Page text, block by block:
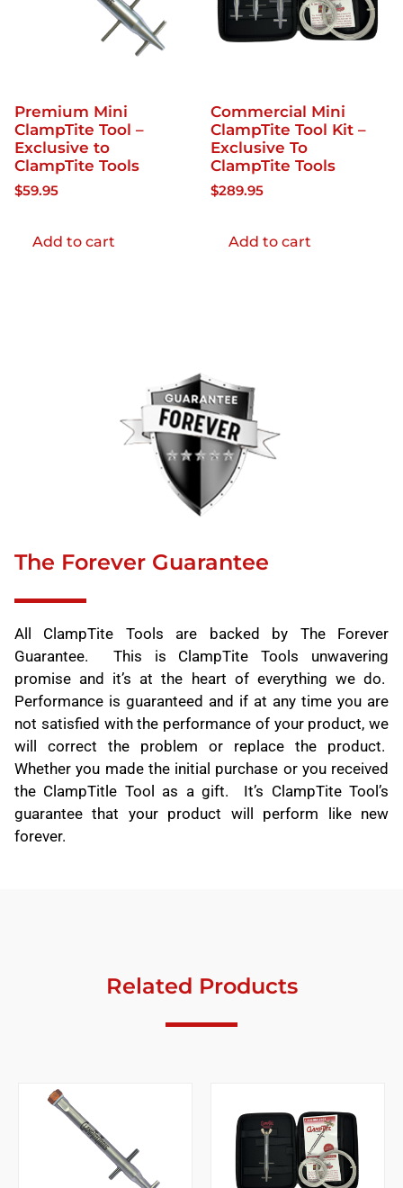
Premium Mini
ClampTite Tool –
Exclusive to
ClampTite Tools
$59.95
Add to cart
Commercial Mini
ClampTite Tool Kit –
Exclusive To
ClampTite Tools
$289.95
Add to cart
The Forever Guarantee
All ClampTite Tools are backed by The Forever
Guarantee. This is ClampTite Tools unwavering
promise and it’s at the heart of everything we do.
Performance is guaranteed and if at any time you are
not satisfied with the performance of your product, we
will correct the problem or replace the product.
Whether you made the initial purchase or you received
the ClampTitle Tool as a gift. It’s ClampTite Tool’s
guarantee that your product will perform like new
forever.
Related Products